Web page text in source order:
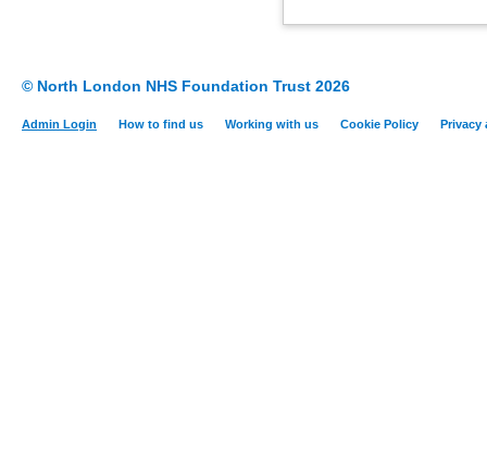
© North London NHS Foundation Trust 2026
Admin Login How to find us Working with us Cookie Policy Privacy